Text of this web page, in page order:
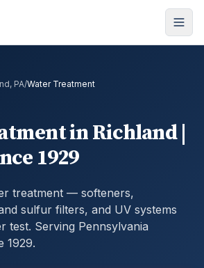
PA/Water Treatment
inRichland|
1929
treatment — softeners,
sulfur filters, and UV systems
test. Serving Pennsylvania
1929.